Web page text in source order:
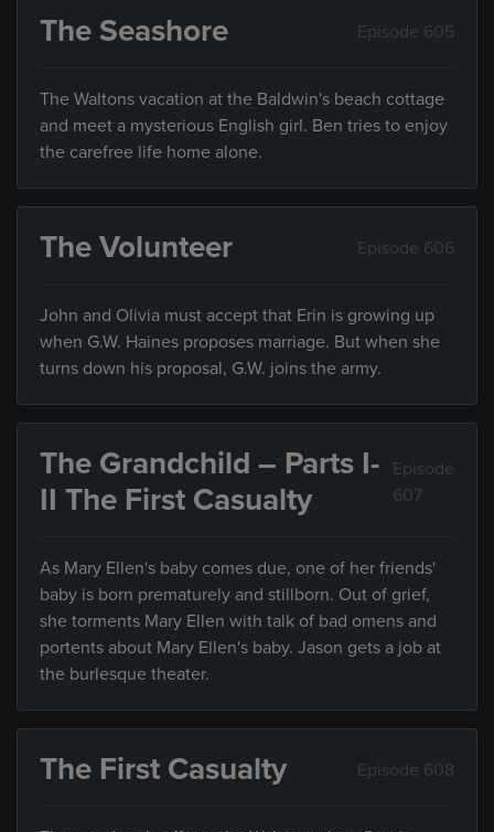
The Seashore Episode 605
The Waltons vacation at the Baldwin's beach cottage
and meet a mysterious English girl. Ben tries to enjoy
the carefree life home alone.
The Volunteer Episode 606
John and Olivia must accept that Erin is growing up
when G.W. Haines proposes marriage. But when she
turns down his proposal, G.W. joins the army.
The Grandchild – Parts I-
II The First Casualty
Episode
607
As Mary Ellen's baby comes due, one of her friends'
baby is born prematurely and stillborn. Out of grief,
she torments Mary Ellen with talk of bad omens and
portents about Mary Ellen's baby. Jason gets a job at
the burlesque theater.
The First Casualty Episode 608